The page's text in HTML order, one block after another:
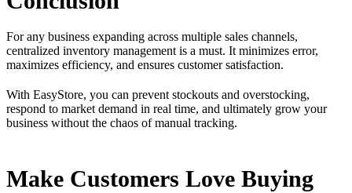
For any business expanding across multiple sales channels,
centralized inventory management is a must. It minimizes error,
maximizes efficiency, and ensures customer satisfaction.
With EasyStore, you can prevent stockouts and overstocking,
respond to market demand in real time, and ultimately grow your
business without the chaos of manual tracking.
Make Customers Love Buying